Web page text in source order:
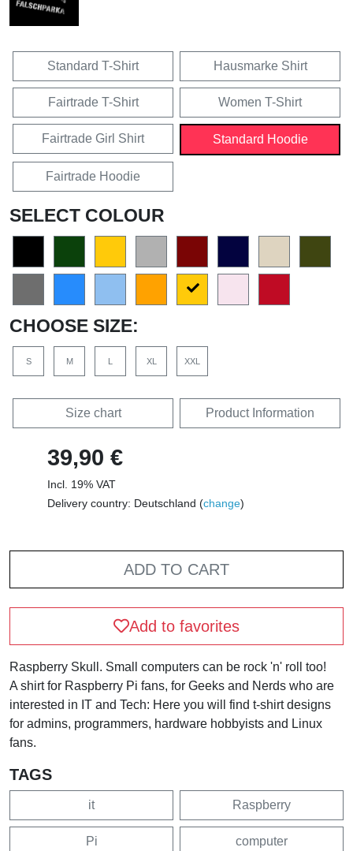
Standard T-Shirt Hausmarke Shirt
Fairtrade T-Shirt Women T-Shirt
Fairtrade Girl Shirt Standard Hoodie
Fairtrade Hoodie
SELECT COLOUR
CHOOSE SIZE:
S M L XL XXL
Size chart Product Information
39,90 €
Incl. 19% VAT
Delivery country: Deutschland (change)
ADD TO CART
Add to favorites
Raspberry Skull. Small computers can be rock 'n' roll too!
A shirt for Raspberry Pi fans, for Geeks and Nerds who are
interested in IT and Tech: Here you will find t-shirt designs
for admins, programmers, hardware hobbyists and Linux
fans.
TAGS
it Raspberry
Pi computer